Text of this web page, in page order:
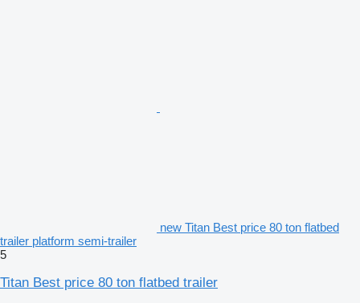
new Titan Best price 80 ton flatbed
trailer platform semi-trailer
5
Titan Best price 80 ton flatbed trailer